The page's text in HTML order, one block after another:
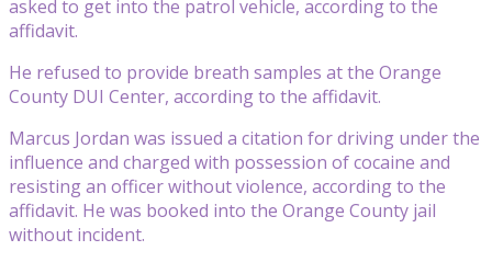
asked to get into the patrol vehicle, according to the
affidavit.
He refused to provide breath samples at the Orange
County DUI Center, according to the affidavit.
Marcus Jordan was issued a citation for driving under the
influence and charged with possession of cocaine and
resisting an officer without violence, according to the
affidavit. He was booked into the Orange County jail
without incident.